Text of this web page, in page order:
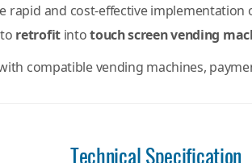
rapid and cost-effective implementation
retrofitintotouch screen vending
compatible vending machines,
Technical Specification